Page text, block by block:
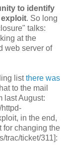
to identify
exploit. So long
talks:
at the
web server of
listthere was
to the mail
last August:
in the end,
for changing the
trac/ticket/311]: